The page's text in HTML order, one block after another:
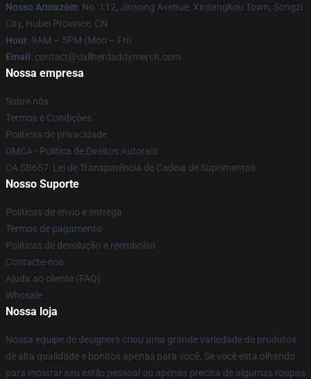
Nosso Armazém: No. 112, Jinsong Avenue, Xinjiangkou Town, Songzi
City, Hubei Province, CN
Hour: 9AM – 5PM (Mon – Fri)
Email : contact@callherdaddymerch.com
Nossa empresa
Sobre nós
Termos e Condições
Políticas de privacidade
DMCA - Política de Direitos Autorais
CA SB657: Lei de Transparência de Cadeia de Suprimentos
Nosso Suporte
Políticas de envio e entrega
Termos de pagamento
Políticas de devolução e reembolso
Contacte-nos
Ajuda ao cliente (FAQ)
Whosale
Nossa loja
Nossa equipe de designers criou uma grande variedade de produtos
de alta qualidade e bonitos apenas para você. Se você está olhando
para mostrar seu estilo pessoal ou apenas precisa de algumas roupas